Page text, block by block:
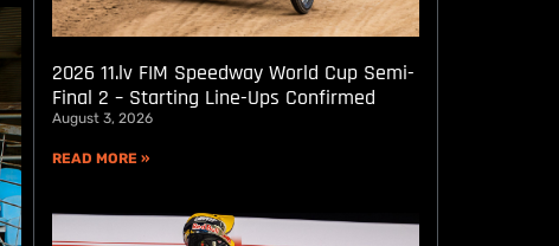
2026 11.lv FIM Speedway World Cup Semi-
Final 2 – Starting Line-Ups Confirmed
August 3, 2026
READ MORE »